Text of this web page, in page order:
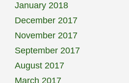
January 2018
December 2017
November 2017
September 2017
August 2017
March 2017